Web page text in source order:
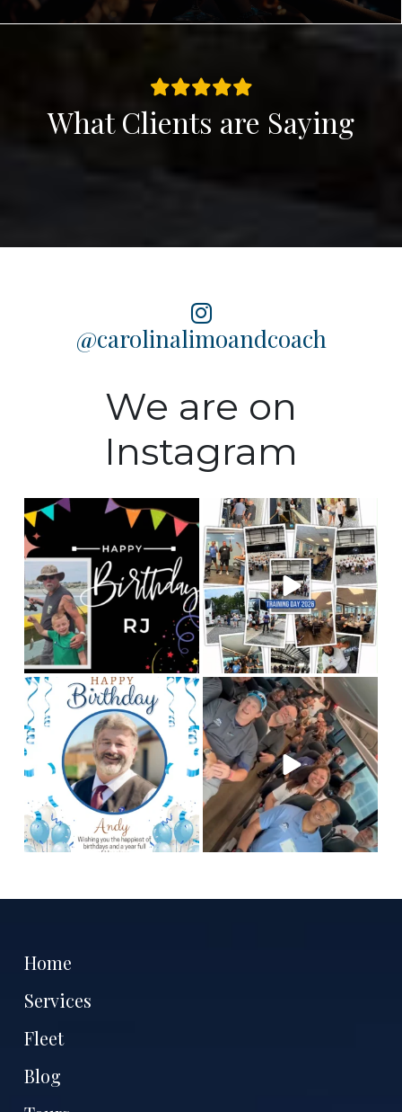
What Clients are Saying
@carolinalimoandcoach
We are on
Instagram
Happy Birthday to our
Fleet manager, RJ! We
hope...
0 0
Training Day 2026 was a
huge success! Some...
5 0
Happy birthday to our
chauffeur, Andy! We
hope you...
2 0
This is Team CLC!
Who
are the best people to
tell...
12 3
Home
Services
Fleet
Blog